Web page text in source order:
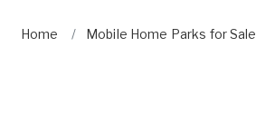
Home Mobile Home Parks for Sale